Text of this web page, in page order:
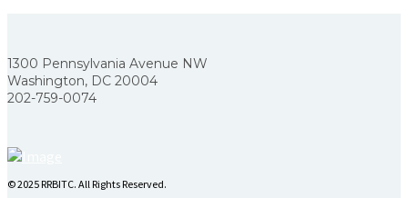
1300 Pennsylvania Avenue NW
Washington, DC 20004
202-759-0074
© 2025 RRBITC. All Rights Reserved.